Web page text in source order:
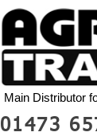
Main Distributor
01473